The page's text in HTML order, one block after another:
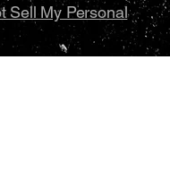
Sell My Personal